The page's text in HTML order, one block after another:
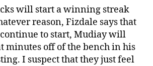
New
York
Knicks
vs.
Minnesota
Timberwolves
will start a winning streak
reason, Fizdale says that
to start, Mudiay will
minutes off of the bench in his
I suspect that they just feel